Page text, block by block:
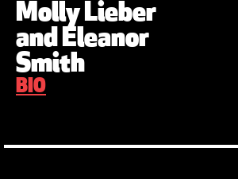
Molly Lieber
and Eleanor
Smith
BIO